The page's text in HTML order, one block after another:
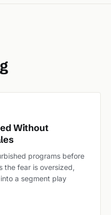
Without
programs before
the fear is oversized,
a segment play